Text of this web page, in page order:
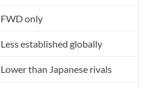
FWD only
Less established globally
Lower than Japanese rivals